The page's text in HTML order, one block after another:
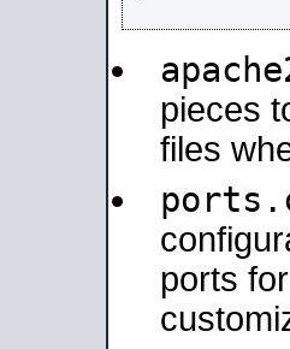
pieces
files
ports